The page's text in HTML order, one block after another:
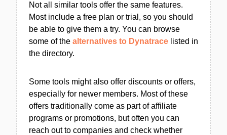
Not all similar tools offer the same features.
Most include a free plan or trial, so you should
be able to give them a try. You can browse
some of the alternatives to Dynatrace listed in
the directory.
Some tools might also offer discounts or offers,
especially for newer members. Most of these
offers traditionally come as part of affiliate
programs or promotions, but often you can
reach out to companies and check whether